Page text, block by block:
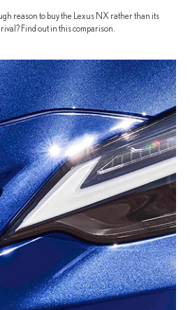
reason to buy the Lexus NX rather than its
Find out in this comparison.